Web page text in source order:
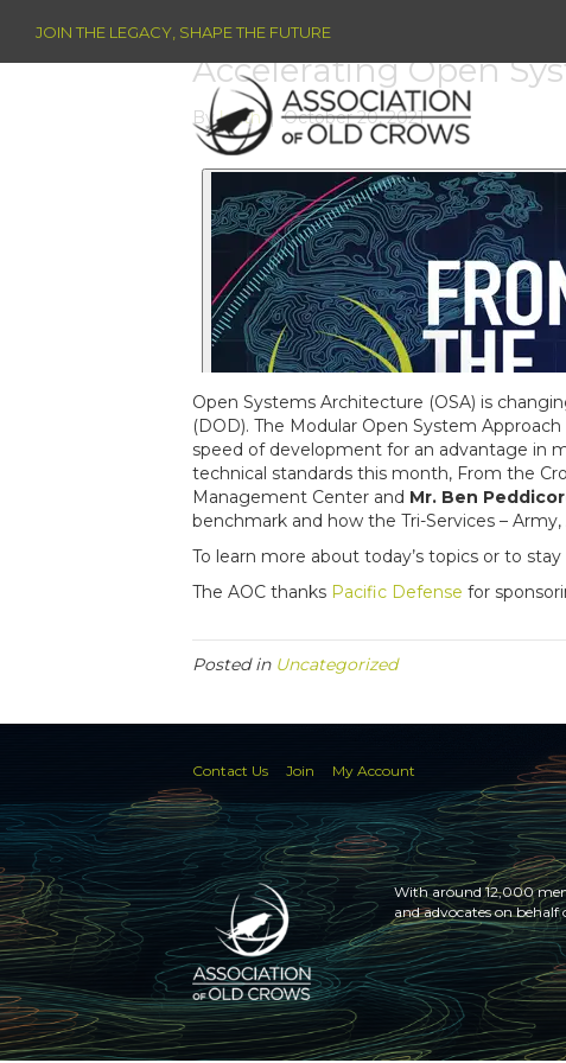
JOIN THE LEGACY, SHAPE THE FUTURE
Accelerating Open
Bykeith | October 20, 2021
Open Systems Architecture (OSA) is
(DOD). The Modular Open System
speed of development for an advantage in
technical standards this month, From the
Management Center and Mr. Ben
benchmark and how the Tri-Services –
To learn more about today’s topics or to
The AOC thanks Pacific Defense for
Posted in Uncategorized
Contact Us Join My Account
With around 12,000
and advocates on